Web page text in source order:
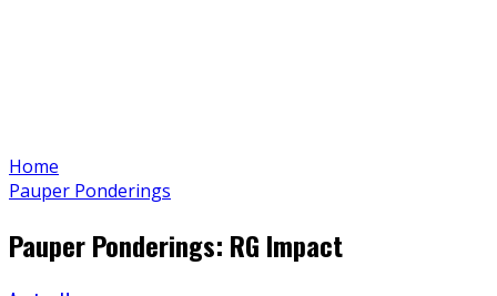
Home
Pauper Ponderings
Pauper Ponderings: RG Impact